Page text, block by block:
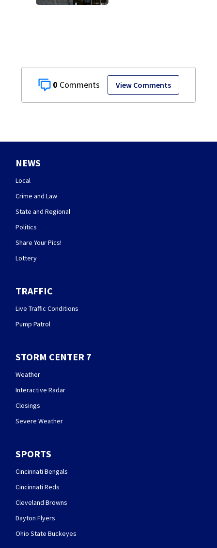
0 View Comments
NEWS
Local
Crime and Law
State and Regional
Politics
Share Your Pics!
Lottery
TRAFFIC
Live Traffic Conditions
Pump Patrol
STORM CENTER 7
Weather
Interactive Radar
Closings
Severe Weather
SPORTS
Cincinnati Bengals
Cincinnati Reds
Cleveland Browns
Dayton Flyers
Ohio State Buckeyes